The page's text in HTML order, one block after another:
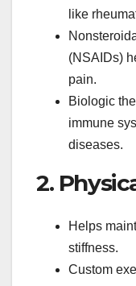
like
(NSAIDs)
pain.
Biologic
immune
diseases.
2.
Helps
stiffness.
Custom